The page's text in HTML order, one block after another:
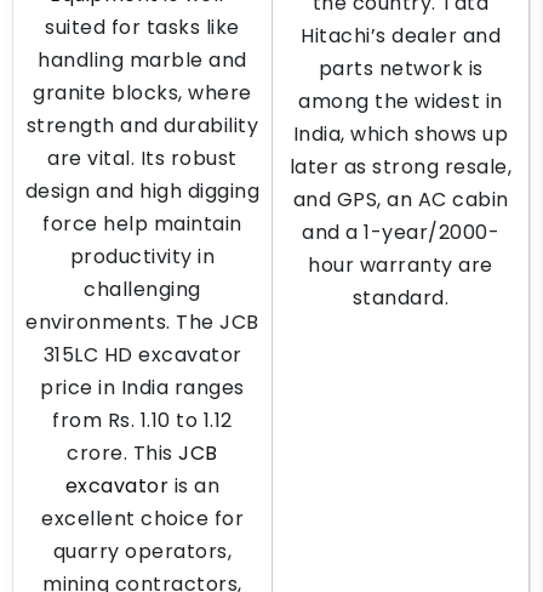
suited for tasks like
handling marble and
granite blocks, where
strength and durability
are vital. Its robust
design and high digging
force help maintain
productivity in
challenging
environments. The JCB
315LC HD excavator
price in India ranges
from Rs. 1.10 to 1.12
crore. ThisJCB
excavator is an
excellent choice for
quarry operators,
mining contractors,
Hitachi’s dealer and
parts network is
among the widest in
India, which shows up
later as strong resale,
and GPS, an AC cabin
and a 1-year/2000-
hour warranty are
standard.